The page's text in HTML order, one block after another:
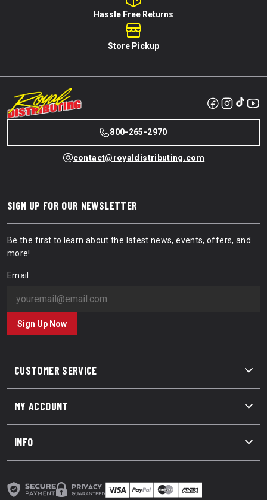
Hassle Free Returns
Store Pickup
800-265-2970
contact@royaldistributing.com
CUSTOMER SERVICE
MY ACCOUNT
INFO
SIGN UP FOR OUR NEWSLETTER
Be the first to learn about the latest news, events, offers, and
more!
Email
Sign Up Now